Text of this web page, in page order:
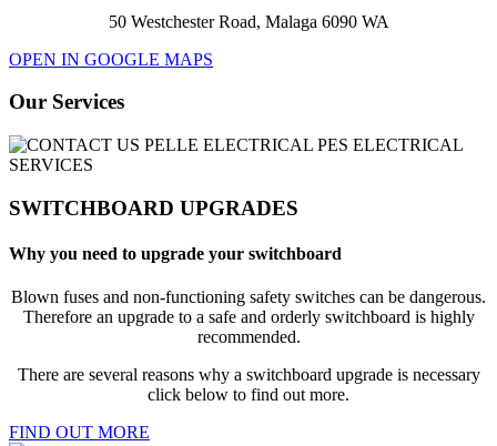
50 Westchester Road, Malaga 6090 WA
OPEN IN GOOGLE MAPS
Our Services
SWITCHBOARD UPGRADES
Why you need to upgrade your switchboard
Blown fuses and non-functioning safety switches can be dangerous.
Therefore an upgrade to a safe and orderly switchboard is highly
recommended.
There are several reasons why a switchboard upgrade is necessary
click below to find out more.
FIND OUT MORE